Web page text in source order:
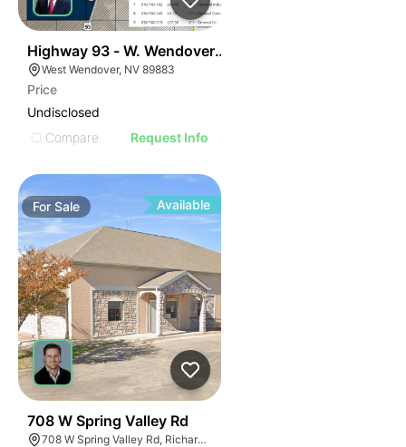
Highway 93 - W. Wendover Land
West Wendover, NV 89883
Price
Undisclosed
Compare
Request Info
ForSale Available
708 W Spring Valley Rd
708 W Spring Valley Rd, Richardson, TX 75080